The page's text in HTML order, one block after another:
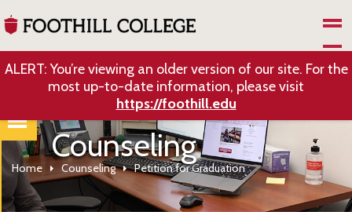
ALERT: You’re viewing an older version of our site. For the
most up-to-date information, please visit
https://foothill.edu
Counseling
Home Counseling Petition for Graduation